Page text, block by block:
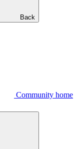
Back
Community home